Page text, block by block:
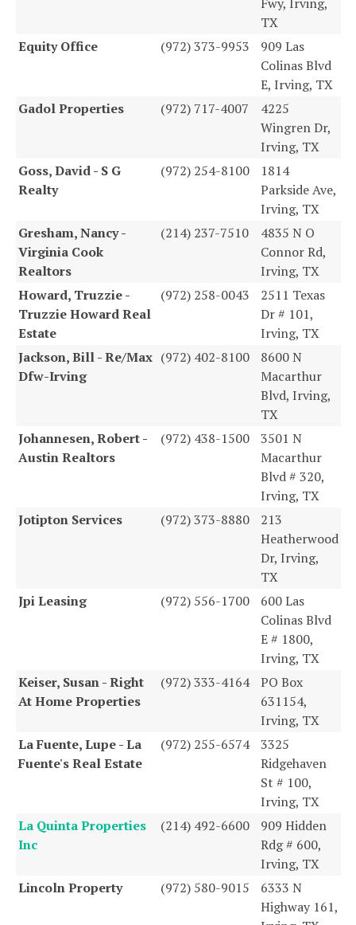
TX
Equity Office
(972) 373-9953
909 Las
Colinas Blvd
E, Irving, TX
Gadol Properties
(972) 717-4007
4225
Wingren Dr,
Irving, TX
Goss, David - S G
Realty
(972) 254-8100
1814
Parkside Ave,
Irving, TX
Gresham, Nancy -
Virginia Cook
Realtors
(214) 237-7510
4835 N O
Connor Rd,
Irving, TX
Howard, Truzzie -
Truzzie Howard Real
Estate
(972) 258-0043
2511 Texas
Dr # 101,
Irving, TX
Jackson, Bill - Re/Max
Dfw-Irving
(972) 402-8100
8600 N
Macarthur
Blvd, Irving,
TX
Johannesen, Robert -
Austin Realtors
(972) 438-1500
3501 N
Macarthur
Blvd # 320,
Irving, TX
Jotipton Services
(972) 373-8880
213
Heatherwood
Dr, Irving,
TX
Jpi Leasing
(972) 556-1700
600 Las
Colinas Blvd
E # 1800,
Irving, TX
Keiser, Susan - Right
At Home Properties
(972) 333-4164 PO Box
631154,
Irving, TX
La Fuente, Lupe - La
Fuente's Real Estate
(972) 255-6574 3325
Ridgehaven
St # 100,
Irving, TX
La Quinta Properties
Inc
(214) 492-6600
909 Hidden
Rdg # 600,
Irving, TX
Lincoln Property
(972) 580-9015
6333 N
Highway 161,